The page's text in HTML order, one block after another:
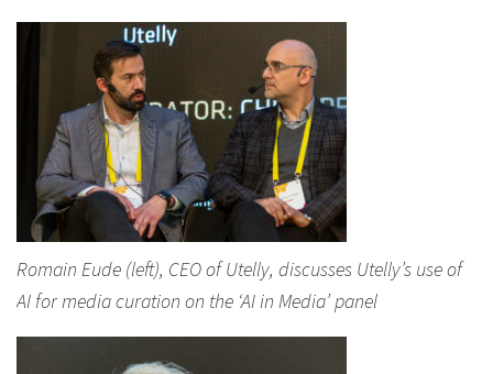
Romain Eude (left), CEO of Utelly, discusses Utelly’s use of
AI for media curation on the ‘AI in Media’ panel